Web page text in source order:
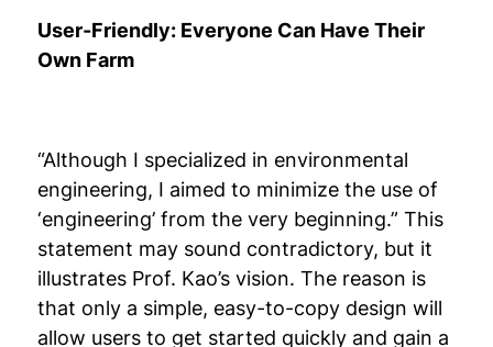
User-Friendly: Everyone Can Have Their
Own Farm
“Although I specialized in environmental
engineering, I aimed to minimize the use of
‘engineering’ from the very beginning.” This
statement may sound contradictory, but it
illustrates Prof. Kao’s vision. The reason is
that only a simple, easy-to-copy design will
allow users to get started quickly and gain a